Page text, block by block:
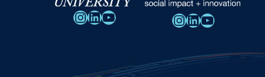
InstagramLinkedIn YouTube InstagramLinkedIn YouTube